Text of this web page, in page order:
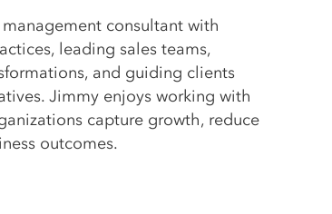
consultant with
leading sales teams,
and guiding clients
Jimmy enjoys working with
capture growth, reduce
outcomes.